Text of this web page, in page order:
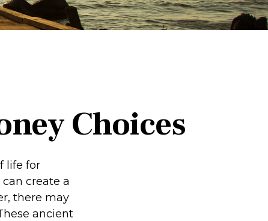
Choices
life for
create a
there may
ancient